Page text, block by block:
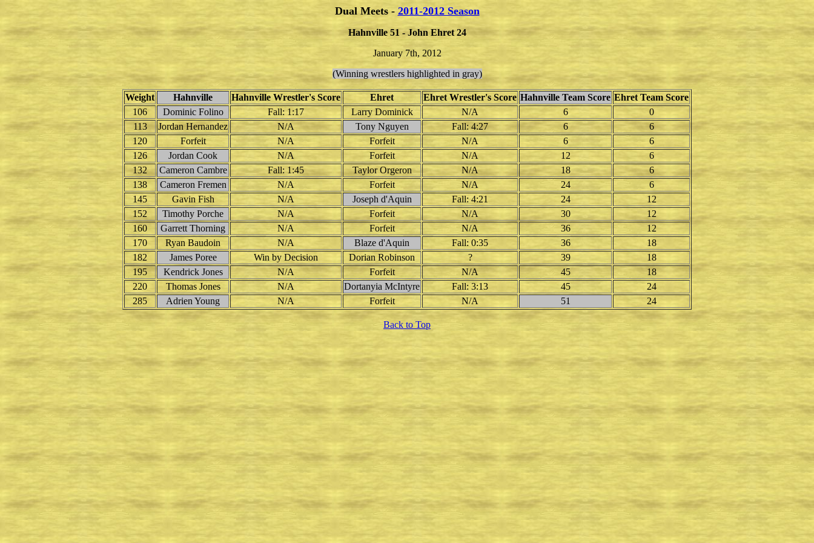
Dual Meets - 2011-2012 Season
Hahnville 51 - John Ehret 24
January 7th, 2012
(Winning wrestlers highlighted in gray)
Weight Hahnville Hahnville Wrestler's Score Ehret Ehret Wrestler's Score Hahnville Team Score Ehret Team Score
106
Dominic Folino Fall: 1:17 Larry Dominick N/A 6
0
113
Jordan Hernandez N/A Tony Nguyen Fall: 4:27 6
6
120
Forfeit N/A Forfeit N/A 6
6
126
Jordan Cook N/A Forfeit N/A 12
6
132
Cameron Cambre Fall: 1:45 Taylor Orgeron N/A 18
6
138
Cameron Fremen N/A Forfeit N/A 24
6
145
Gavin Fish N/A Joseph d'Aquin Fall: 4:21 24
12
152
Timothy Porche N/A Forfeit N/A 30
12
160
Garrett Thorning N/A Forfeit N/A 36
12
170
Ryan Baudoin N/A Blaze d'Aquin Fall: 0:35 36
18
182
James Poree Win by Decision Dorian Robinson ? 39
18
195
Kendrick Jones N/A Forfeit N/A 45
18
220
Thomas Jones N/A Dortanyia McIntyre Fall: 3:13 45
24
285
Adrien Young N/A Forfeit N/A 51 24
Back to Top